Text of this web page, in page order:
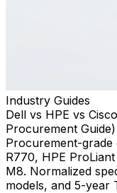
Industry Guides
Dell vs HPE vs
Procurement Guide)
Procurement-
R770, HPE
M8. Normalized
models, and 5-year